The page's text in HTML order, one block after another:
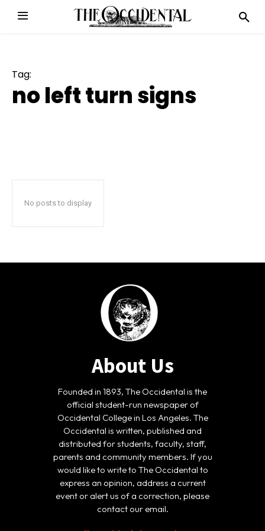
Tag:
no left turn signs
No posts to display
About Us
Founded in 1893, The Occidental is the
official student-run newspaper of
Occidental College in Los Angeles. The
Occidental is written, published and
distributed for students, faculty, staff,
parents and community members. If you
would like to write to The Occidental to
express an opinion, address a current
event or alert us of a correction, please
contact our email.